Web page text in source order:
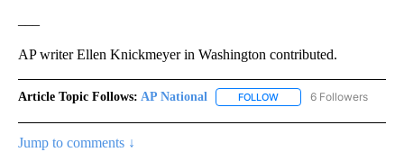
AP writer Ellen Knickmeyer in Washington contributed.
Article Topic Follows: AP National FOLLOW FOLLOW "AP NATIONAL"
6 Followers
Jump to comments ↓